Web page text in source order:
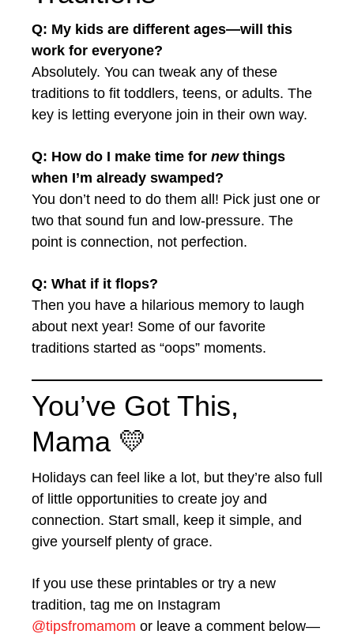
Q: My kids are different ages—will this
work for everyone?
Absolutely. You can tweak any of these
traditions to fit toddlers, teens, or adults. The
key is letting everyone join in their own way.
Q: How do I make time for newthings
when I’m already swamped?
You don’t need to do them all! Pick just one or
two that sound fun and low-pressure. The
point is connection, not perfection.
Q: What if it flops?
Then you have a hilarious memory to laugh
about next year! Some of our favorite
traditions started as “oops” moments.
You’ve Got This,
Mama 💛
Holidays can feel like a lot, but they’re also full
of little opportunities to create joy and
connection. Start small, keep it simple, and
give yourself plenty of grace.
If you use these printables or try a new
tradition, tag me on Instagram
@tipsfromamom or leave a comment below—